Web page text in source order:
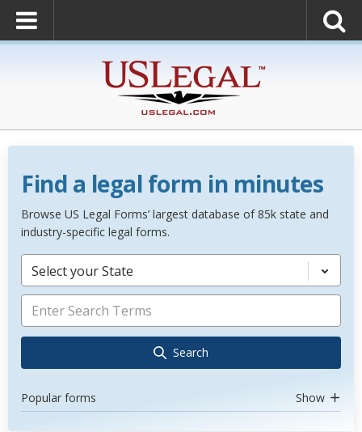
Find a legal form in minutes
Browse US Legal Forms’ largest database of 85k state and
industry-specific legal forms.
Select your State
Search
Popular forms Show